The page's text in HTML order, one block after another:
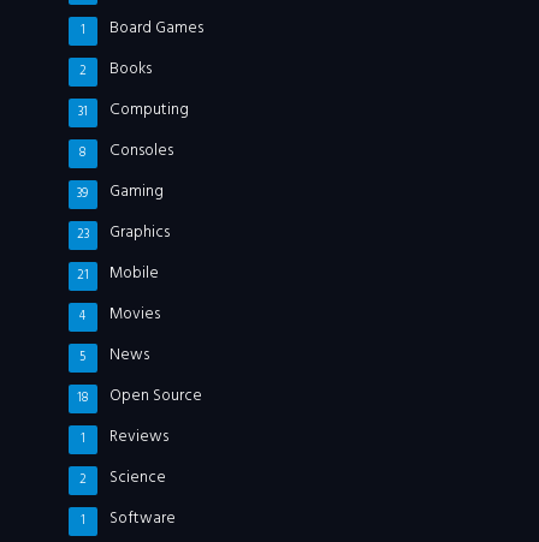
Board Games
1
Books
2
Computing
31
Consoles
8
Gaming
39
Graphics
23
Mobile
21
Movies
4
News
5
Open Source
18
Reviews
1
Science
2
Software
1